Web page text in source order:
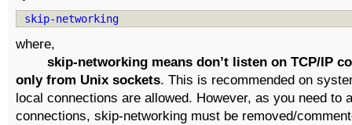
skip-networking
where,
skip-networking means don’t listen on TCP/IP
only from Unix sockets. This is recommended on
local connections are allowed. However, as you need to
connections, skip-networking must be removed/